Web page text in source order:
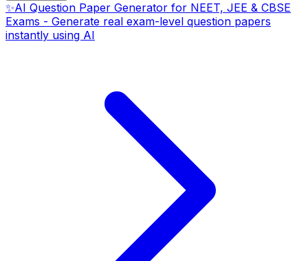
✨AI Question Paper Generator for NEET, JEE & CBSE
Exams - Generate real exam-level question papers
instantly using AI